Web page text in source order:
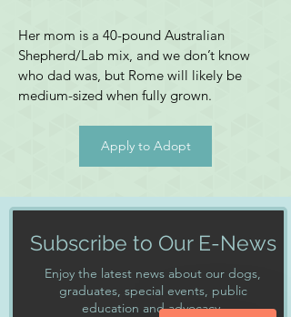
Her mom is a 40-pound Australian
Shepherd/Lab mix, and we don’t know
who dad was, but Rome will likely be
medium-sized when fully grown.
Apply to Adopt
Subscribe to Our E-News
Enjoy the latest news about our dogs,
graduates, special events, public
education and advocacy.